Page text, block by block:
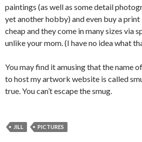
paintings (as well as some detail
yet another hobby) and even buy a
cheap and they come in many sizes via
unlike your mom. (I have no idea what
You may find it amusing that the name
to host my artwork website is called
true. You can’t escape the smug.
JILL PICTURES